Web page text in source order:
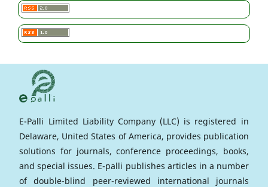
E-Palli Limited Liability Company (LLC) is registered in
Delaware, United States of America, provides publication
solutions for journals, conference proceedings, books,
and special issues. E-palli publishes articles in a number
of double-blind peer-reviewed international journals